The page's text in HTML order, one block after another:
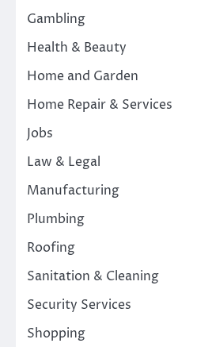
Gambling
Health & Beauty
Home and Garden
Home Repair & Services
Jobs
Law & Legal
Manufacturing
Plumbing
Roofing
Sanitation & Cleaning
Security Services
Shopping